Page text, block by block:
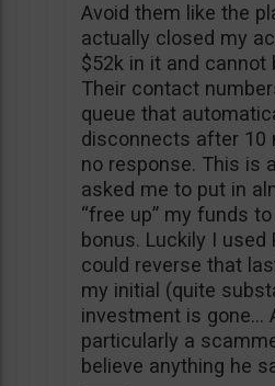
Avoid them like the
actually closed my
$52k in it and cannot
Their contact
queue that
disconnects after 10
no response. This is
asked me to put in
“free up” my funds
bonus. Luckily I used
could reverse that
my initial (quite
investment is gone…
particularly a
believe anything he